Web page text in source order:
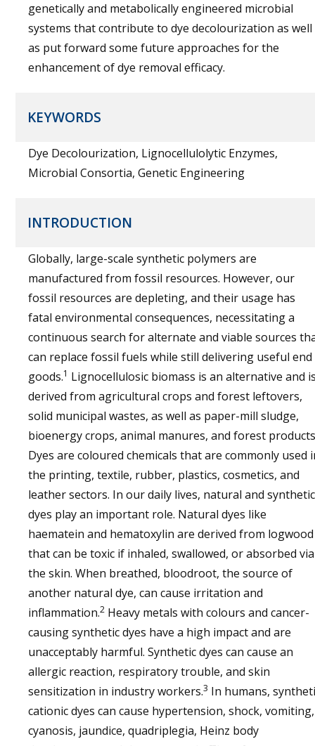
genetically and metabolically engineered microbial
systems that contribute to dye decolourization as well
as put forward some future approaches for the
enhancement of dye removal efficacy.
KEYWORDS
Dye Decolourization, Lignocellulolytic Enzymes,
Microbial Consortia, Genetic Engineering
INTRODUCTION
Globally, large-scale synthetic polymers are
manufactured from fossil resources. However, our
fossil resources are depleting, and their usage has
fatal environmental consequences, necessitating a
continuous search for alternate and viable sources
can replace fossil fuels while still delivering useful end
goods.1 Lignocellulosic biomass is an alternative and
derived from agricultural crops and forest leftovers,
solid municipal wastes, as well as paper-mill sludge,
bioenergy crops, animal manures, and forest
Dyes are coloured chemicals that are commonly used
the printing, textile, rubber, plastics, cosmetics, and
leather sectors. In our daily lives, natural and synthetic
dyes play an important role. Natural dyes like
haematein and hematoxylin are derived from logwood
that can be toxic if inhaled, swallowed, or absorbed via
the skin. When breathed, bloodroot, the source of
another natural dye, can cause irritation and
inflammation.2 Heavy metals with colours and cancer-
causing synthetic dyes have a high impact and are
unacceptably harmful. Synthetic dyes can cause an
allergic reaction, respiratory trouble, and skin
sensitization in industry workers.3 In humans,
cationic dyes can cause hypertension, shock, vomiting,
cyanosis, jaundice, quadriplegia, Heinz body